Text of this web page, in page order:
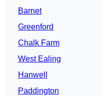
Barnet
Greenford
Chalk Farm
West Ealing
Hanwell
Paddington